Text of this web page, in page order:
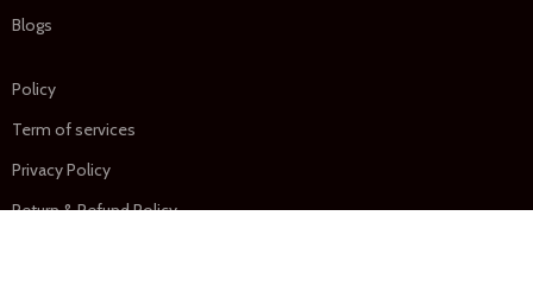
Blogs
Policy
Term of services
Privacy Policy
Return & Refund Policy